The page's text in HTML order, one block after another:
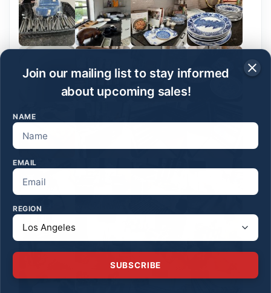
Join our mailing list to stay informed
about upcoming sales!
NAME
EMAIL
REGION
SUBSCRIBE